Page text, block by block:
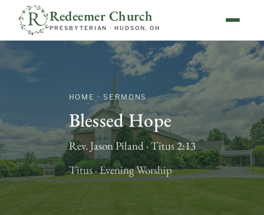
Redeemer Church
PRESBYTERIAN · HUDSON, OH
HOME · SERMONS
Blessed Hope
Rev. Jason Piland · Titus 2:13
Titus · Evening Worship